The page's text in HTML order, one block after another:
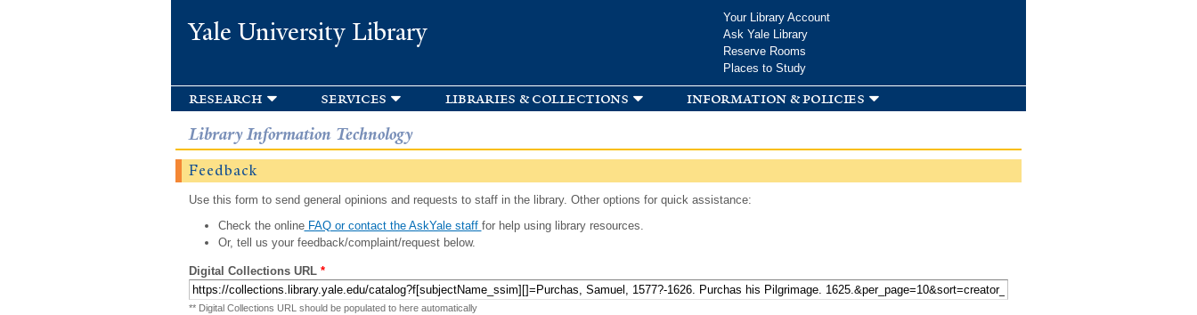
Yale University Library
Your Library Account
Ask Yale Library
Reserve Rooms
Places to Study
research services libraries & collections information & policies
Library Information Technology
Feedback
Use this form to send general opinions and requests to staff in the library. Other options for quick assistance:
Check the onlineFAQ or contact the AskYale staff for help using library resources.
Or, tell us your feedback/complaint/request below.
Digital Collections URL *
** Digital Collections URL should be populated to here automatically